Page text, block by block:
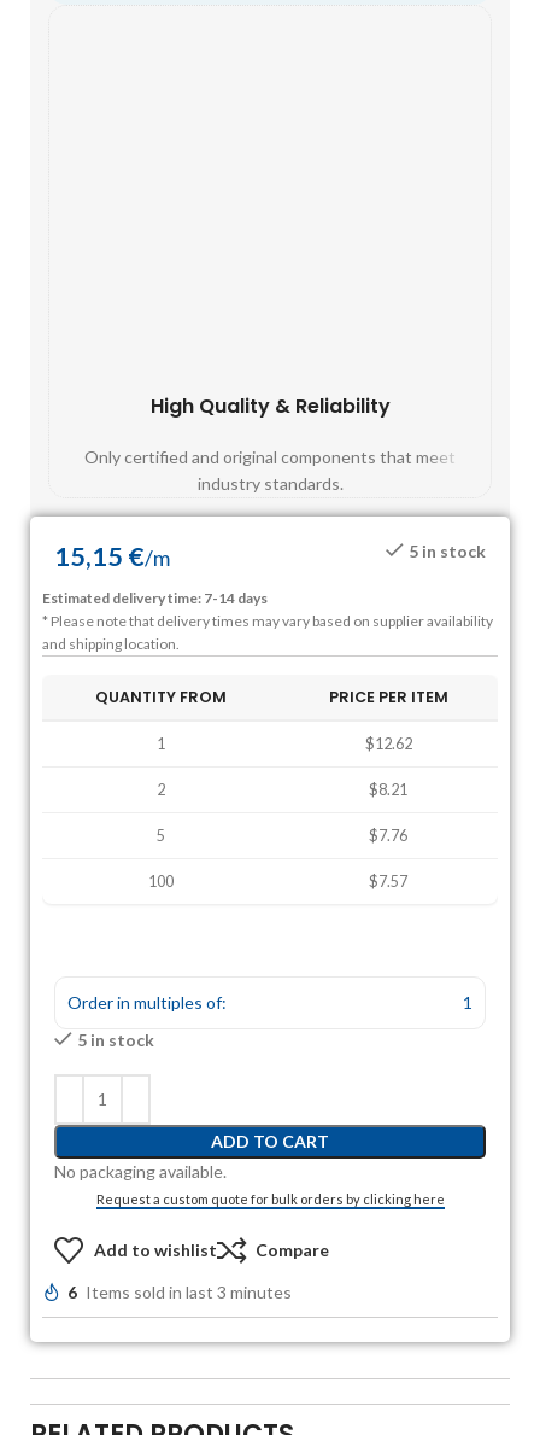
High Quality & Reliability
Only certified and original components that meet
industry standards.
15,15 €/m 5 in stock
Estimated delivery time: 7-14 days
* Please note that delivery times may vary based on supplier availability
and shipping location.
QUANTITY FROM PRICE PER ITEM
1 $12.62
2 $8.21
5 $7.76
100 $7.57
Order in multiples of:
1
5 in stock
ADD TO CART
No packaging available.
Request a custom quote for bulk orders by clicking here
Add to wishlist Compare
6 Items sold in last 3 minutes